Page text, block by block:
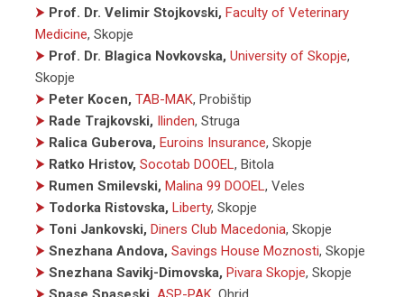
⮞ Prof. Dr. Velimir Stojkovski, Faculty of Veterinary
Medicine, Skopje
⮞ Prof. Dr. Blagica Novkovska, University of Skopje,
Skopje
⮞ Peter Kocen, TAB-MAK, Probištip
⮞ Rade Trajkovski, Ilinden, Struga
⮞ Ralica Guberova, Euroins Insurance, Skopje
⮞ Ratko Hristov, Socotab DOOEL, Bitola
⮞ Rumen Smilevski, Malina 99 DOOEL, Veles
⮞ Todorka Ristovska, Liberty, Skopje
⮞ Toni Jankovski, Diners Club Macedonia, Skopje
⮞ Snezhana Andova, Savings House Moznosti, Skopje
⮞ Snezhana Savikj-Dimovska, Pivara Skopje, Skopje